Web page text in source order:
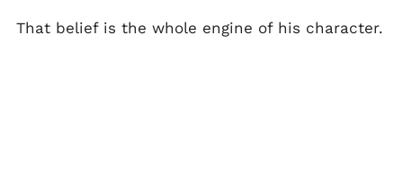
That belief is the whole engine of his character.